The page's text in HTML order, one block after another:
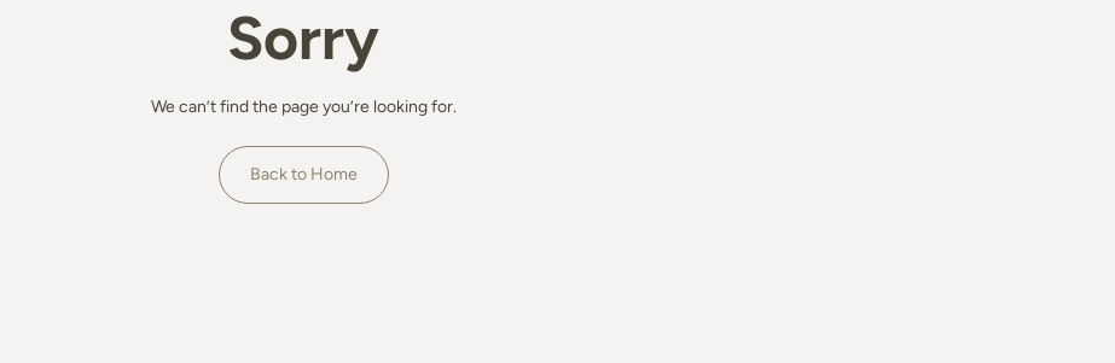
Sorry
We can’t find the page you’re looking for.
Back to Home